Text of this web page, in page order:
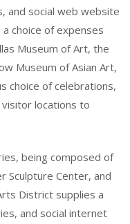
and social web website
choice of expenses
Museum of Art, the
Museum of Asian Art,
choice of celebrations,
locations to
being composed of
Sculpture Center, and
District supplies a
and social internet